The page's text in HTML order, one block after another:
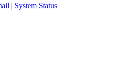
| System Status